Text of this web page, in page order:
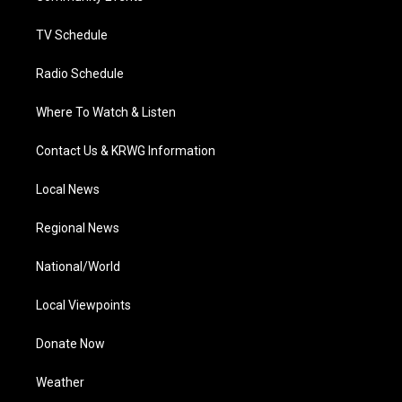
TV Schedule
Radio Schedule
Where To Watch & Listen
Contact Us & KRWG Information
Local News
Regional News
National/World
Local Viewpoints
Donate Now
Weather